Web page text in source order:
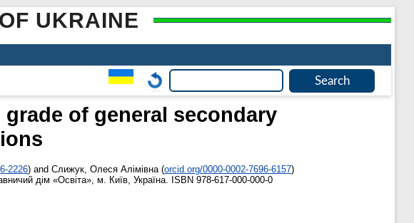
UKRAINE
of general secondary
2226) and Слижук, Олеся Алімівна (orcid.org/0000-0002-7696-6157)
дім «Освіта», м. Київ, Україна. ISBN 978-617-000-000-0